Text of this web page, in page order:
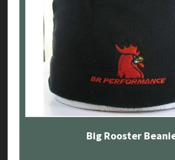
Big Rooster